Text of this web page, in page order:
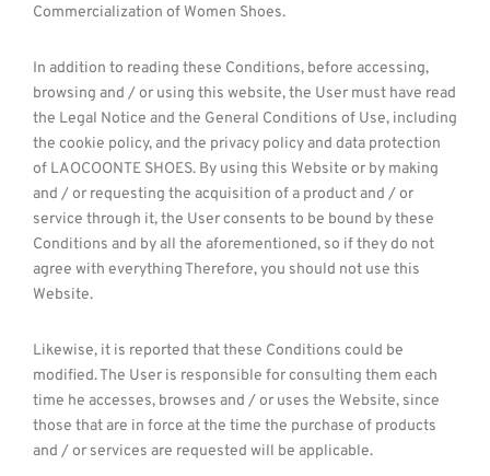
Commercialization of Women Shoes.
In addition to reading these Conditions, before accessing,
browsing and / or using this website, the User must have read
the Legal Notice and the General Conditions of Use, including
the cookie policy, and the privacy policy and data protection
of LAOCOONTE SHOES. By using this Website or by making
and / or requesting the acquisition of a product and / or
service through it, the User consents to be bound by these
Conditions and by all the aforementioned, so if they do not
agree with everything Therefore, you should not use this
Website.
Likewise, it is reported that these Conditions could be
modified. The User is responsible for consulting them each
time he accesses, browses and / or uses the Website, since
those that are in force at the time the purchase of products
and / or services are requested will be applicable.